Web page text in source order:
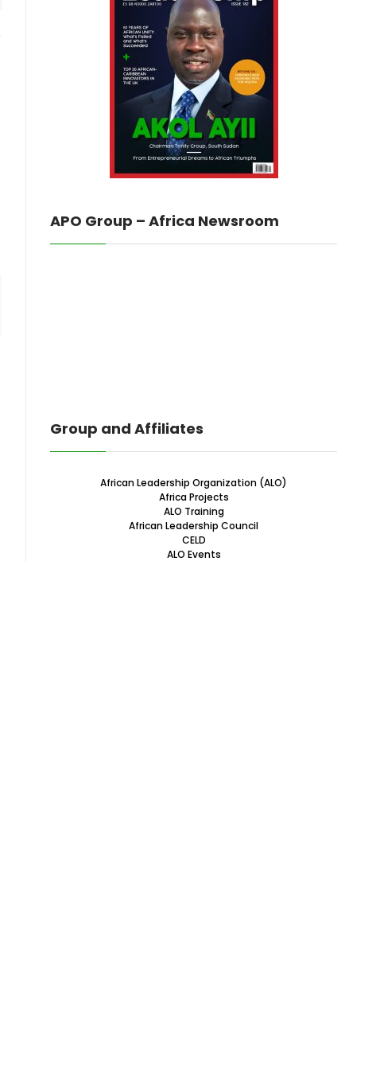
APO Group – Africa Newsroom
Group and Affiliates
African Leadership Organization (ALO)
Africa Projects
ALO Training
African Leadership Council
CELD
ALO Events